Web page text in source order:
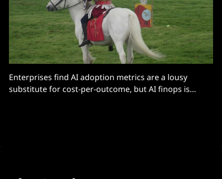
Enterprises find AI adoption metrics are a lousy
substitute for cost-per-outcome, but AI finops is